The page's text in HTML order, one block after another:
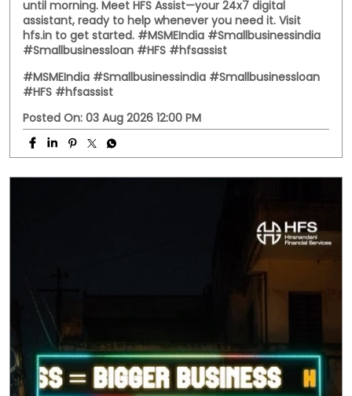
until morning. Meet HFS Assist—your 24x7 digital
assistant, ready to help whenever you need it. Visit
hfs.in to get started. #MSMEIndia #Smallbusinessindia
#Smallbusinessloan #HFS #hfsassist
#MSMEIndia #Smallbusinessindia #Smallbusinessloan
#HFS #hfsassist
Posted On: 03 Aug 2026 12:00 PM